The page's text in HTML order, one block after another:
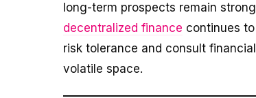
long-term prospects remain
decentralized finance continues
risk tolerance and consult
volatile space.